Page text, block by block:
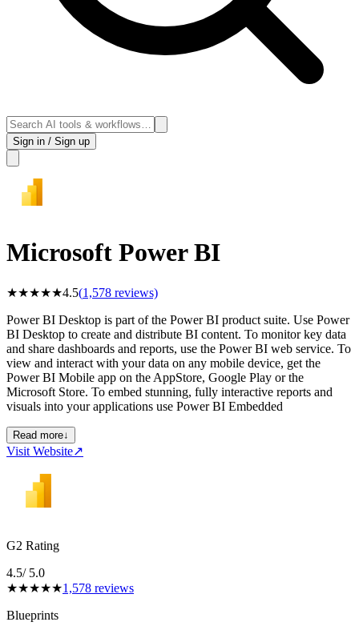
Sign in / Sign up
Microsoft Power BI
★★★★★4.5(1,578 reviews)
Power BI Desktop is part of the Power BI product suite. Use Power
BI Desktop to create and distribute BI content. To monitor key data
and share dashboards and reports, use the Power BI web service. To
view and interact with your data on any mobile device, get the
Power BI Mobile app on the AppStore, Google Play or the
Microsoft Store. To embed stunning, fully interactive reports and
visuals into your applications use Power BI Embedded
Read more↓
Visit Website↗
G2 Rating
4.5/ 5.0
★★★★★1,578 reviews
Blueprints